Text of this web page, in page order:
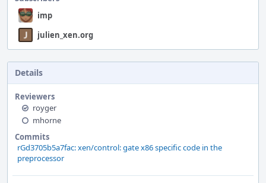
imp
julien_xen.org
Details
Reviewers
royger
mhorne
Commits
rGd3705b5a7fac: xen/control: gate x86 specific code in the
preprocessor